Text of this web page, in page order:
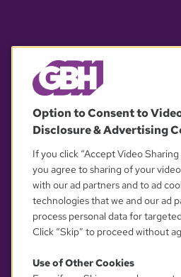
OUR
Option to Consent to
Disclosure & Advertising
If you click “Accept Video Sharing
you agree to sharing of your
with our ad partners and to ad
technologies that we and our ad
process personal data for
Click “Skip” to proceed without
Use of Other Cookies